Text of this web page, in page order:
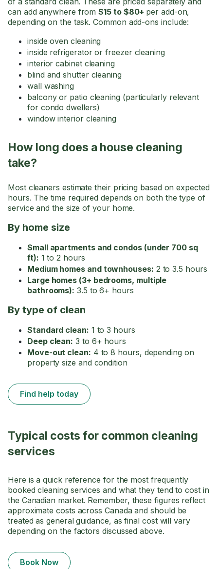
can add anywhere from$15 to $80+ per add-on,
depending on the task. Common add-ons include:
inside oven cleaning
inside refrigerator or freezer cleaning
interior cabinet cleaning
blind and shutter cleaning
wall washing
balcony or patio cleaning (particularly relevant
for condo dwellers)
window interior cleaning
How long does a house cleaning
take?
Most cleaners estimate their pricing based on expected
hours. The time required depends on both the type of
service and the size of your home.
By home size
Small apartments and condos (under 700 sq
ft): 1 to 2 hours
Medium homes and townhouses: 2 to 3.5 hours
Large homes (3+ bedrooms, multiple
bathrooms): 3.5 to 6+ hours
By type of clean
Standard clean: 1 to 3 hours
Deep clean: 3 to 6+ hours
Move-out clean: 4 to 8 hours, depending on
property size and condition
Find help today
Typical costs for common cleaning
services
Here is a quick reference for the most frequently
booked cleaning services and what they tend to cost in
the Canadian market. Remember, these figures reflect
approximate costs across Canada and should be
treated as general guidance, as final cost will vary
depending on the factors discussed above.
Book Now